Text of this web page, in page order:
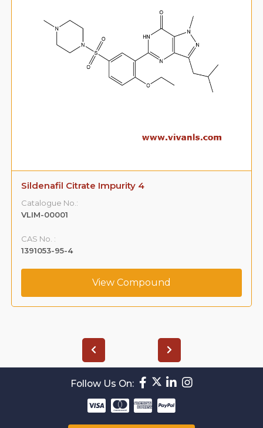
Sildenafil Citrate Impurity 4
Catalogue No.:
VLIM-00001
CAS No. :
1391053-95-4
View Compound
Follow Us On: